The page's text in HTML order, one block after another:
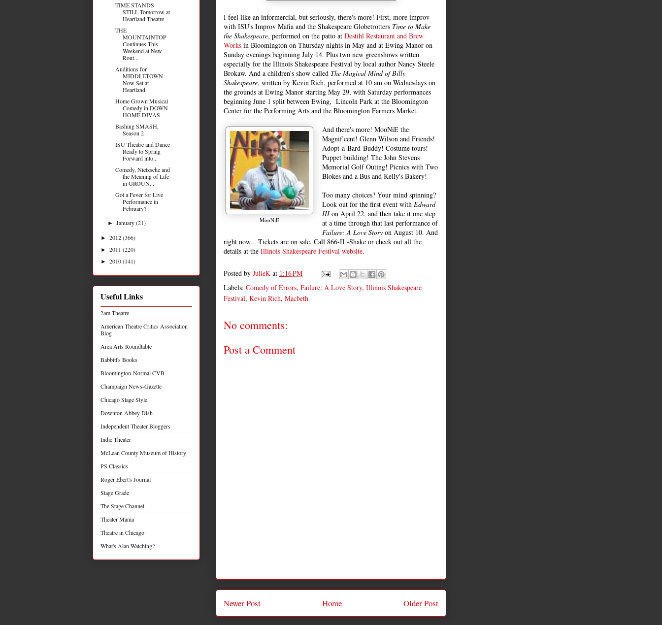
I feel like an informercial, but seriously, there's more! First, more improv
with ISU's Improv Mafia and the Shakespeare Globetrotters Time to Make
the Shakespeare, performed on the patio at Destihl Restaurant and Brew
Works in Bloomington on Thursday nights in May and at Ewing Manor on
Sunday evenings beginning July 14. Plus two new greenshows written
especially for the Illinois Shakespeare Festival by local author Nancy Steele
Brokaw. And a children's show called The Magical Mind of Billy
Shakespeare, written by Kevin Rich, performed at 10 am on Wednesdays on
the grounds at Ewing Manor starting May 29, with Saturday performances
beginning June 1 split between Ewing, Lincoln Park at the Bloomington
Center for the Performing Arts and the Bloomington Farmers Market.
MooNiE
And there's more! MooNiE the
Magnif'cent! Glenn Wilson and Friends!
Adopt-a-Bard-Buddy! Costume tours!
Puppet building! The John Stevens
Memorial Golf Outing! Picnics with Two
Blokes and a Bus and Kelly's Bakery!
Too many choices? Your mind spinning?
Look out for the first event with Edward
IIIon April 22, and then take it one step
at a time through that last performance of
Failure: A Love Story on August 10. And
right now... Tickets are on sale. Call 866-IL-Shake or check out all the
details at the Illinois Shakespeare Festival website.
Posted by JulieK at 1:16 PM
Labels: Comedy of Errors, Failure: A Love Story, Illinois Shakespeare
Festival, Kevin Rich, Macbeth
No comments:
Post a Comment
Newer Post Older Post
Home
TIME STANDS
STILL Tomorrow at
Heartland Theatre
THE
MOUNTAINTOP
Continues This
Weekend at New
Rout...
Auditions for
MIDDLETOWN
Now Set at
Heartland
Home Grown Musical
Comedy in DOWN
HOME DIVAS
Bashing SMASH,
Season 2
ISU Theatre and Dance
Ready to Spring
Forward into...
Comedy, Nietzsche and
the Meaning of Life
in GROUN...
Got a Fever for Live
Performance in
February?
►January(21)
► 2012(366)
► 2011 (220)
► 2010(141)
Useful Links
2am Theatre
American Theatre Critics Association
Blog
Area Arts Roundtable
Babbitt's Books
Bloomington-Normal CVB
Champaign News-Gazette
Chicago Stage Style
Downton Abbey Dish
Independent Theater Bloggers
Indie Theater
McLean County Museum of History
PS Classics
Roger Ebert's Journal
Stage Grade
The Stage Channel
Theater Mania
Theatre in Chicago
What's Alan Watching?